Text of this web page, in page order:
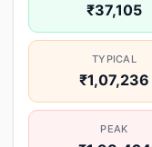
₹37,105
TYPICAL
₹1,07,236
PEAK